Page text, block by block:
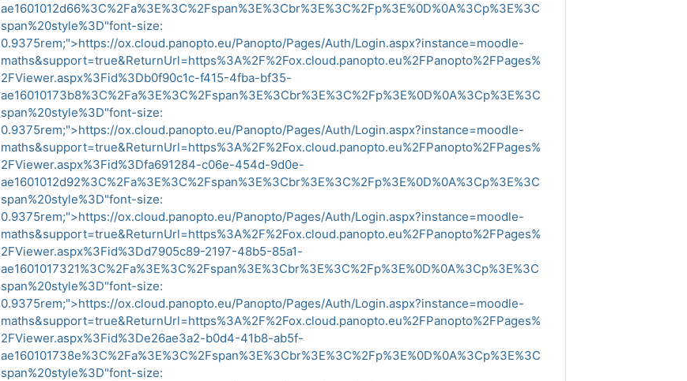
ae1601012d66%3C%2Fa%3E%3C%2Fspan%3E%3Cbr%3E%3C%2Fp%3E%0D%0A%3Cp%3E%3C
span%20style%3D"font-size:
0.9375rem;">https://ox.cloud.panopto.eu/Panopto/Pages/Auth/Login.aspx?instance=moodle-
maths&support=true&ReturnUrl=https%3A%2F%2Fox.cloud.panopto.eu%2FPanopto%2FPages%
2FViewer.aspx%3Fid%3Db0f90c1c-f415-4fba-bf35-
ae16010173b8%3C%2Fa%3E%3C%2Fspan%3E%3Cbr%3E%3C%2Fp%3E%0D%0A%3Cp%3E%3C
span%20style%3D"font-size:
0.9375rem;">https://ox.cloud.panopto.eu/Panopto/Pages/Auth/Login.aspx?instance=moodle-
maths&support=true&ReturnUrl=https%3A%2F%2Fox.cloud.panopto.eu%2FPanopto%2FPages%
2FViewer.aspx%3Fid%3Dfa691284-c06e-454d-9d0e-
ae1601012d92%3C%2Fa%3E%3C%2Fspan%3E%3Cbr%3E%3C%2Fp%3E%0D%0A%3Cp%3E%3C
span%20style%3D"font-size:
0.9375rem;">https://ox.cloud.panopto.eu/Panopto/Pages/Auth/Login.aspx?instance=moodle-
maths&support=true&ReturnUrl=https%3A%2F%2Fox.cloud.panopto.eu%2FPanopto%2FPages%
2FViewer.aspx%3Fid%3Dd7905c89-2197-48b5-85a1-
ae1601017321%3C%2Fa%3E%3C%2Fspan%3E%3Cbr%3E%3C%2Fp%3E%0D%0A%3Cp%3E%3C
span%20style%3D"font-size:
0.9375rem;">https://ox.cloud.panopto.eu/Panopto/Pages/Auth/Login.aspx?instance=moodle-
maths&support=true&ReturnUrl=https%3A%2F%2Fox.cloud.panopto.eu%2FPanopto%2FPages%
2FViewer.aspx%3Fid%3De26ae3a2-b0d4-41b8-ab5f-
ae160101738e%3C%2Fa%3E%3C%2Fspan%3E%3Cbr%3E%3C%2Fp%3E%0D%0A%3Cp%3E%3C
span%20style%3D"font-size: